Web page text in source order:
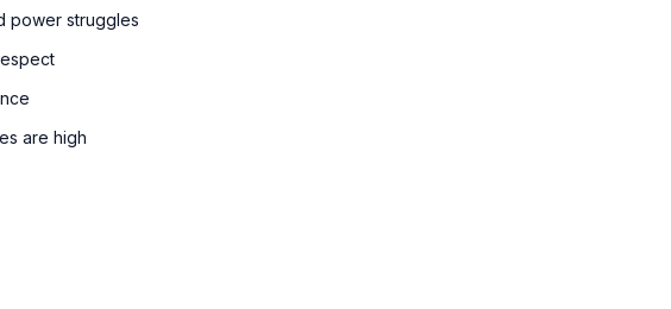
power struggles
are high